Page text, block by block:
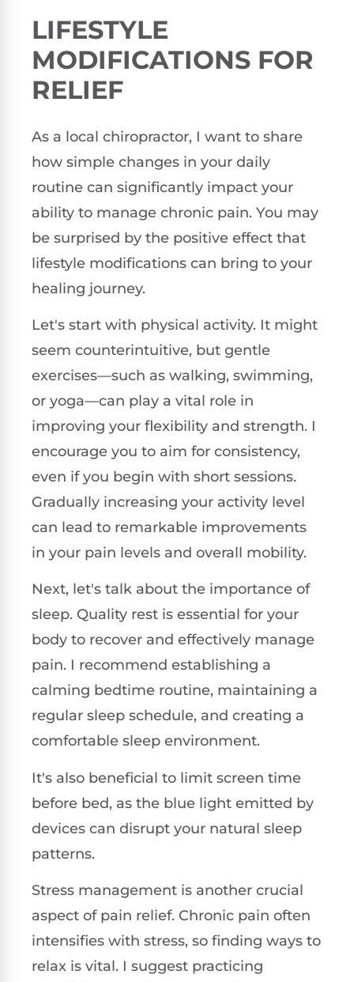
LIFESTYLE
MODIFICATIONS FOR
RELIEF
As a local chiropractor, I want to share
how simple changes in your daily
routine can significantly impact your
ability to manage chronic pain. You may
be surprised by the positive effect that
lifestyle modifications can bring to your
healing journey.
Let's start with physical activity. It might
seem counterintuitive, but gentle
exercises—such as walking, swimming,
or yoga—can play a vital role in
improving your flexibility and strength. I
encourage you to aim for consistency,
even if you begin with short sessions.
Gradually increasing your activity level
can lead to remarkable improvements
in your pain levels and overall mobility.
Next, let's talk about the importance of
sleep. Quality rest is essential for your
body to recover and effectively manage
pain. I recommend establishing a
calming bedtime routine, maintaining a
regular sleep schedule, and creating a
comfortable sleep environment.
It's also beneficial to limit screen time
before bed, as the blue light emitted by
devices can disrupt your natural sleep
patterns.
Stress management is another crucial
aspect of pain relief. Chronic pain often
intensifies with stress, so finding ways to
relax is vital. I suggest practicing